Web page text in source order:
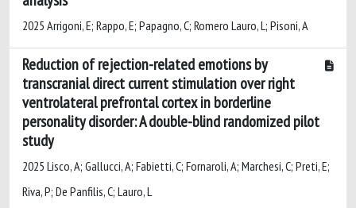
2025 Arrigoni, E; Rappo, E; Papagno, C; Romero Lauro, L; Pisoni, A
Reduction of rejection-related emotions by
transcranial direct current stimulation over right
ventrolateral prefrontal cortex in borderline
personality disorder: A double-blind randomized pilot
study
2025 Lisco, A; Gallucci, A; Fabietti, C; Fornaroli, A; Marchesi, C; Preti, E;
Riva, P; De Panfilis, C; Lauro, L